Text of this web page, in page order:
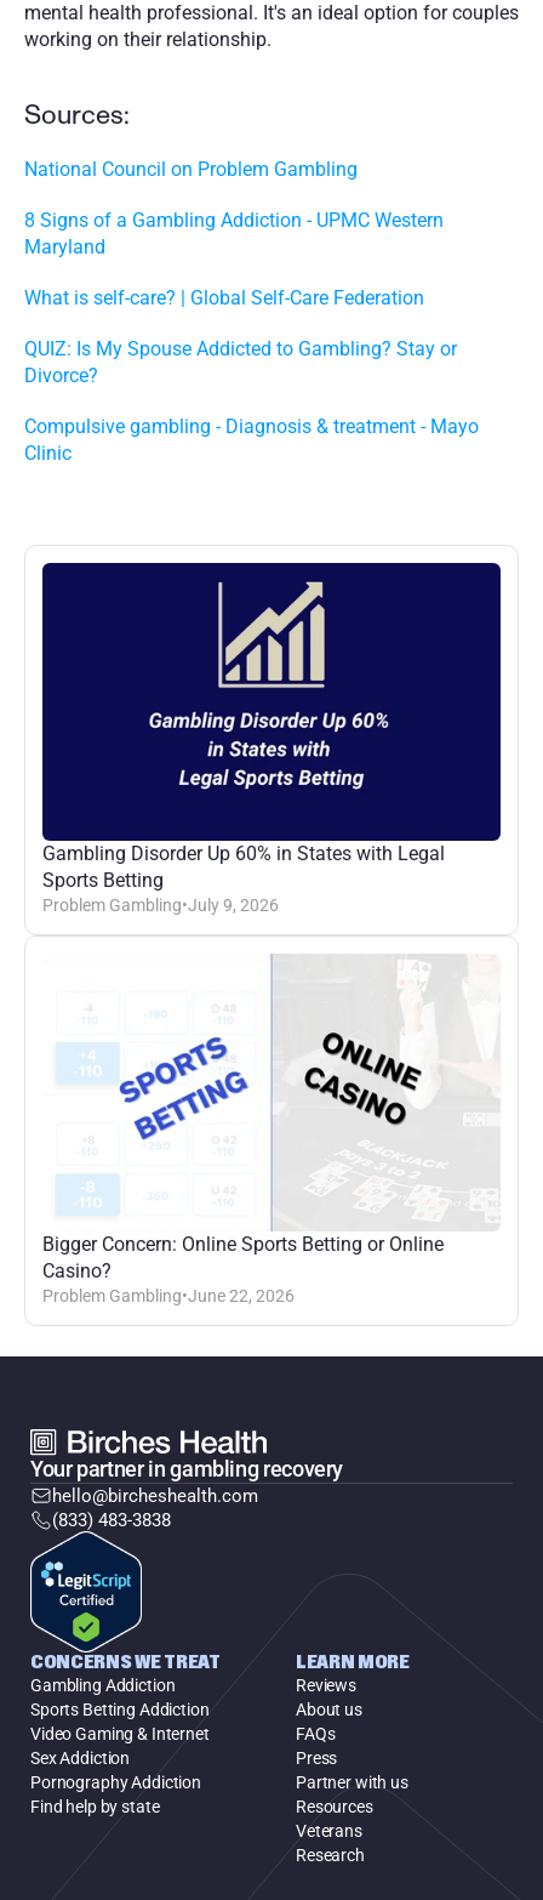
mental health professional. It's an ideal option for couples
working on their relationship.
Sources:
National Council on Problem Gambling
8 Signs of a Gambling Addiction - UPMC Western
Maryland
What is self-care? | Global Self-Care Federation
QUIZ: Is My Spouse Addicted to Gambling? Stay or
Divorce?
Compulsive gambling - Diagnosis & treatment - Mayo
Clinic
More Posts
Gambling Disorder Up 60% in States with Legal
Sports Betting
Problem Gambling•July 9, 2026
Bigger Concern: Online Sports Betting or Online
Casino?
Problem Gambling•June 22, 2026
Your partner in gambling recovery
hello@bircheshealth.com
(833) 483-3838
CONCERNS WE TREAT
Gambling Addiction
Sports Betting Addiction
Video Gaming & Internet
Sex Addiction
Pornography Addiction
Find help by state
LEARN MORE
Reviews
About us
FAQs
Press
Partner with us
Resources
Veterans
Research